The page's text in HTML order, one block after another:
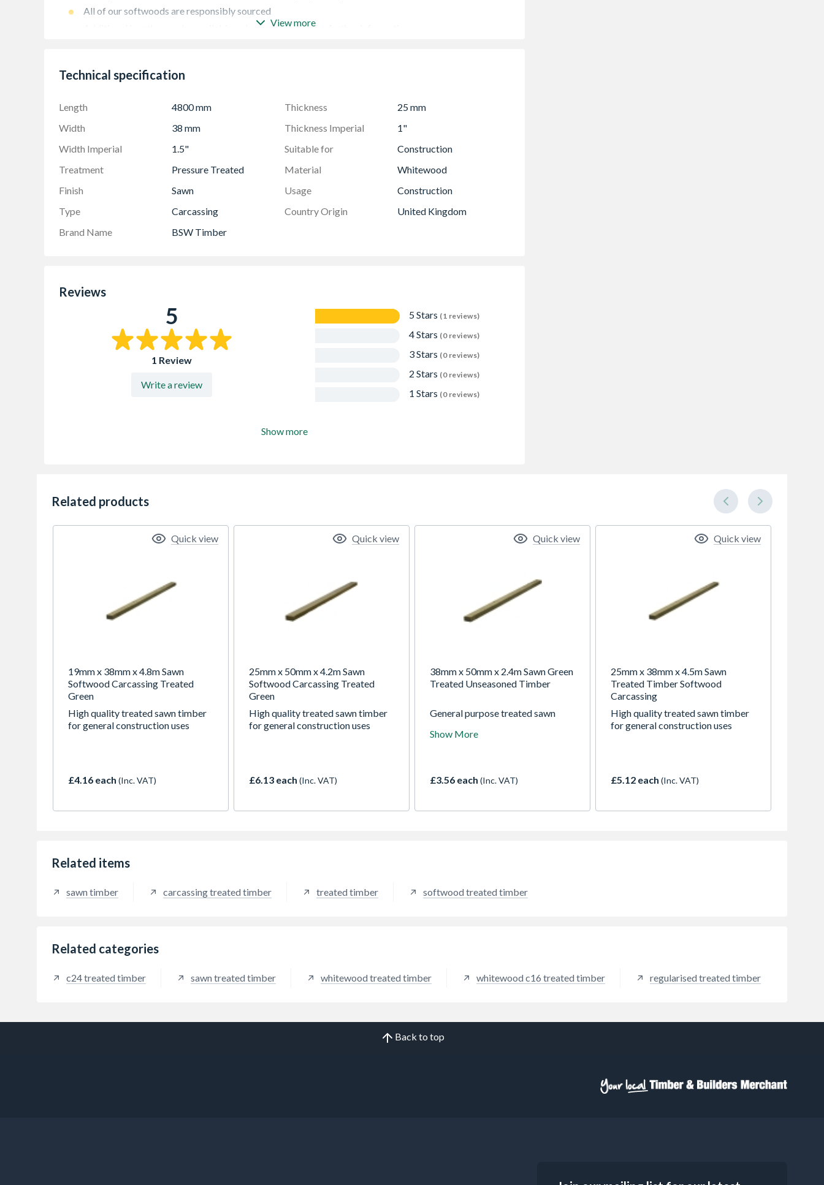
All of our softwoods are responsibly sourced
Additional lengths may be available - please contact us for further information
View more
Technical specification
Length 4800 mm Thickness
25 mm
Width
38 mm Thickness Imperial
1"
Width Imperial
1.5" Suitable for
Construction
Treatment
Pressure Treated Material
Whitewood
Finish
Sawn Usage
Construction
Type
Carcassing Country Origin
United Kingdom
Brand Name
BSW Timber
Reviews
5
1 Review
Write a review
5 Stars (1 reviews)
4 Stars (0 reviews)
3 Stars (0 reviews)
2 Stars (0 reviews)
1 Stars (0 reviews)
Show more
Related products
19mm x 38mm x 4.8m Sawn
Softwood Carcassing Treated
Green
High quality treated sawn timber
for general construction uses
£4.16 each (Inc. VAT)
Quick view
25mm x 50mm x 4.2m Sawn
Softwood Carcassing Treated
Green
High quality treated sawn timber
for general construction uses
£6.13 each (Inc. VAT)
Quick view
38mm x 50mm x 2.4m Sawn Green
Treated Unseasoned Timber
General purpose treated sawn
construction uses
Show More
£3.56 each (Inc. VAT)
Quick view
25mm x 38mm x 4.5m Sawn
Treated Timber Softwood
Carcassing
High quality treated sawn timber
for general construction uses
£5.12 each (Inc. VAT)
Quick view
Related items
sawn timber carcassing treated timber treated timber softwood treated timber
Related categories
c24 treated timber sawn treated timber whitewood treated timber whitewood c16 treated timber regularised treated timber
Back to top